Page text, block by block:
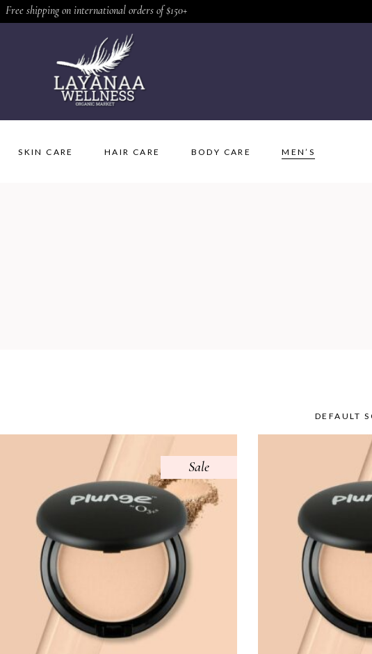
Free shipping on international orders of $150+
SKIN CARE HAIR CARE BODY CARE MEN’S
DEFAULT
Sale